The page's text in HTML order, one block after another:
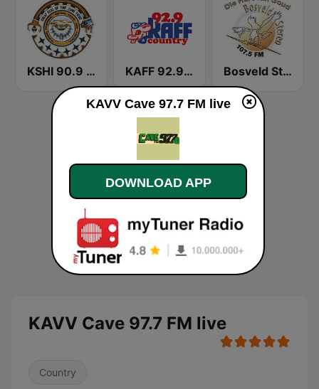
KSHI 90.9 FM KAFF 92.9 FM Bosveld Stereo
KAVV Cave 97.7 FM live
Country
KAVV Cave 97.7 FM live
DOWNLOAD APP